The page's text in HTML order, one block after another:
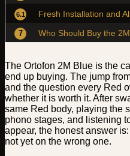
6.1 Fresh Installation and
7 Who Should Buy the
The Ortofon 2M Blue is the
end up buying. The jump
and the question every Red
whether it is worth it. After
same Red body, playing the
phono stages, and listening
appear, the honest answer
not yet on the wrong one.